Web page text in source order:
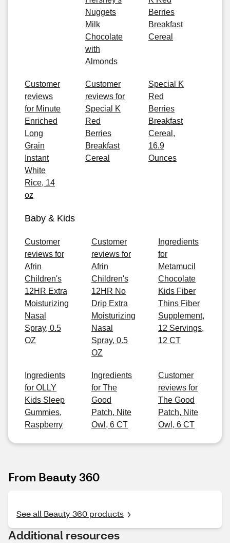
Nuggets
Milk
Chocolate
with
Almonds
Berries
Breakfast
Cereal
Customer
reviews
for Minute
Enriched
Long
Grain
Instant
White
Rice, 14
oz
Customer
reviews for
Special K
Red
Berries
Breakfast
Cereal
Special K
Red
Berries
Breakfast
Cereal,
16.9
Ounces
Baby & Kids
Customer
reviews for
Afrin
Children's
12HR Extra
Moisturizing
Nasal
Spray, 0.5
OZ
Customer
reviews for
Afrin
Children's
12HR No
Drip Extra
Moisturizing
Nasal
Spray, 0.5
OZ
Ingredients
for
Metamucil
Chocolate
Kids Fiber
Thins Fiber
Supplement,
12 Servings,
12 CT
Ingredients
for OLLY
Kids Sleep
Gummies,
Raspberry
Ingredients
for The
Good
Patch, Nite
Owl, 6 CT
Customer
reviews for
The Good
Patch, Nite
Owl, 6 CT
From Beauty 360
See all Beauty 360 products
Additional resources